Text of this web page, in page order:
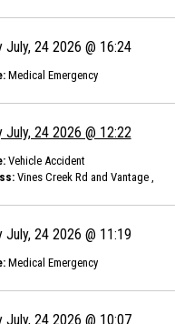
July, 24 2026 @ 16:24
Medical Emergency
July, 24 2026 @ 12:22
Vehicle Accident
Vines Creek Rd and Vantage ,
July, 24 2026 @ 11:19
Medical Emergency
July, 24 2026 @ 10:07